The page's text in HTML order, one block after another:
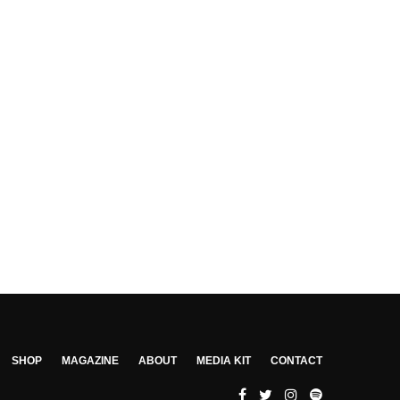
SHOP MAGAZINE ABOUT MEDIA KIT CONTACT